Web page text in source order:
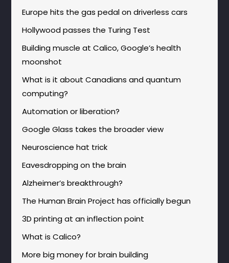
Europe hits the gas pedal on driverless cars
Hollywood passes the Turing Test
Building muscle at Calico, Google’s health
moonshot
What is it about Canadians and quantum
computing?
Automation or liberation?
Google Glass takes the broader view
Neuroscience hat trick
Eavesdropping on the brain
Alzheimer’s breakthrough?
The Human Brain Project has officially begun
3D printing at an inflection point
What is Calico?
More big money for brain building